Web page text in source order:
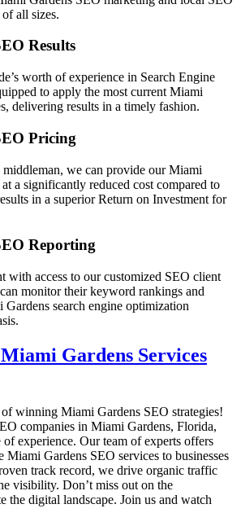
Results
worth of experience in Search Engine
to apply the most current Miami
delivering results in a timely fashion.
Pricing
middleman, we can provide our Miami
a significantly reduced cost compared to
in a superior Return on Investment for
Reporting
with access to our customized SEO client
monitor their keyword rankings and
search engine optimization
Gardens Services
winning Miami Gardens SEO strategies!
companies in Miami Gardens, Florida,
of experience. Our team of experts offers
Miami Gardens SEO services to businesses
track record, we drive organic traffic
visibility. Don’t miss out on the
the digital landscape. Join us and watch